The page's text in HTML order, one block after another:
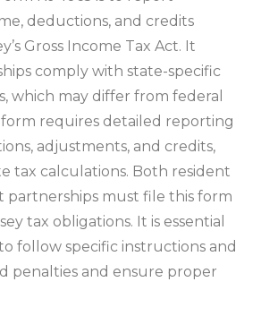
deductions‚ and credits
Gross Income Tax Act. It
comply with state-specific
which may differ from federal
requires detailed reporting
adjustments‚ and credits‚
tax calculations. Both resident
partnerships must file this form
tax obligations. It is essential
follow specific instructions and
penalties and ensure proper